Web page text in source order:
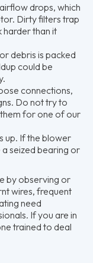
drops, which
Dirty filters trap
than it
debris is packed
could be
connections,
Do not try to
for one of our
up. If the blower
a seized bearing or
by observing or
wires, frequent
need
If you are in
trained to deal